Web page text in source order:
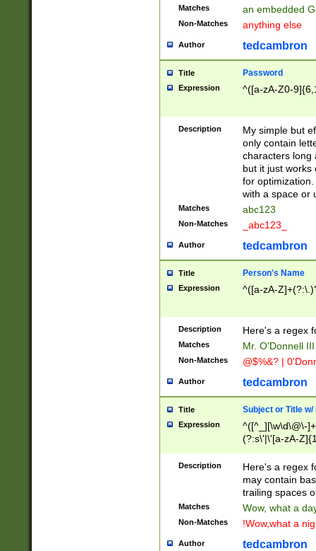
Matches an embedded
Non-Matches anything else
Author tedcambron
Title Password
Expression ^([a-zA-Z0-
Description
My simple but
only contain
characters long
but it just works
for
with a space or
Matches abc123
Non-Matches _abc123_
Author tedcambron
Title Person's Name
Expression ^([a-zA-
Description Here's a regex
Matches Mr. O'Donnell
Non-Matches @$%&? |
Author tedcambron
Title Subject or Title w/
Expression
^([^_][\w\d\@\-
(?:s\'|\'[a-zA-
Description
Here's a regex
may contain
trailing spaces
Matches Wow, what a
Non-Matches !Wow,what a
Author tedcambron